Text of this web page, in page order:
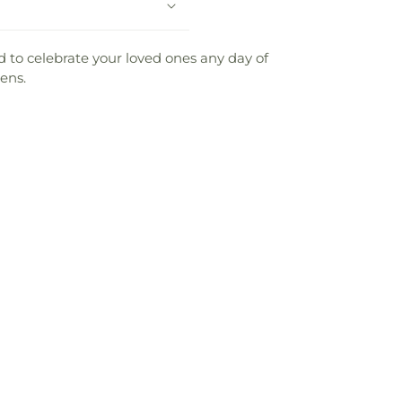
celebrate your loved ones any day of